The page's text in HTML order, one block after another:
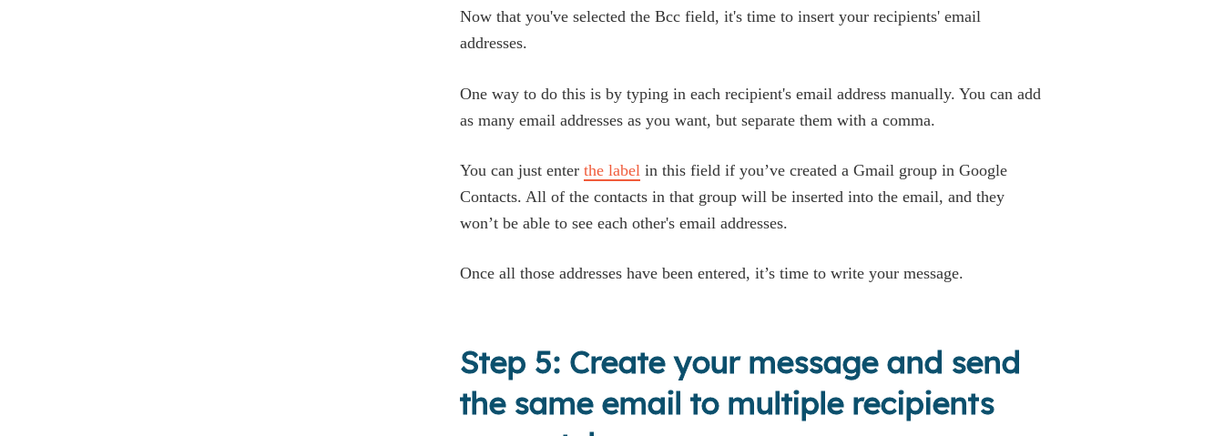
Now that you've selected the Bcc field, it's time to insert your recipients' email
addresses.
One way to do this is by typing in each recipient's email address manually. You can add
as many email addresses as you want, but separate them with a comma.
You can just enter the label in this field if you’ve created a Gmail group in Google
Contacts. All of the contacts in that group will be inserted into the email, and they
won’t be able to see each other's email addresses.
Once all those addresses have been entered, it’s time to write your message.
Step 5: Create your message and send
the same email to multiple recipients